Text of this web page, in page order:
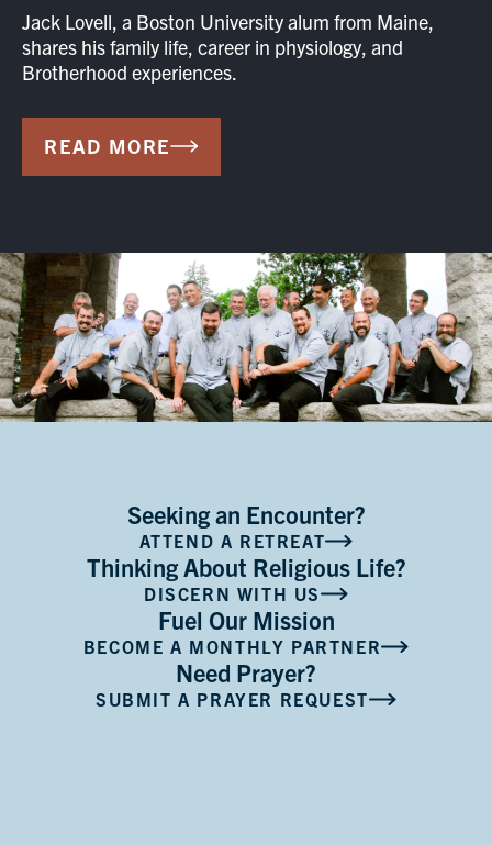
Jack Lovell, a Boston University alum from Maine,
shares his family life, career in physiology, and
Brotherhood experiences.
READ MORE
Seeking an Encounter?
ATTEND A RETREAT
Thinking About Religious Life?
DISCERN WITH US
Fuel Our Mission
BECOME A MONTHLY PARTNER
Need Prayer?
SUBMIT A PRAYER REQUEST